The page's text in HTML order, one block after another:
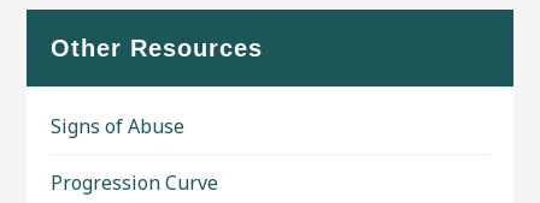
Other Resources
Signs of Abuse
Progression Curve